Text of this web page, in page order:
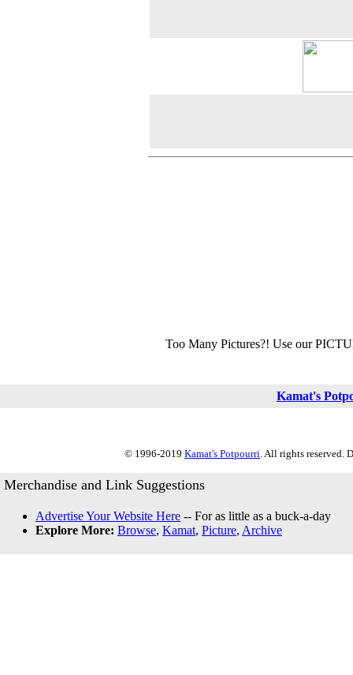
Too Many Pictures?! Use our
Kamat's
© 1996-2019 Kamat's Potpourri. All rights reserved.
Merchandise and Link Suggestions
Advertise Your Website Here -- For as little as a buck-a-day
Explore More: Browse, Kamat, Picture, Archive